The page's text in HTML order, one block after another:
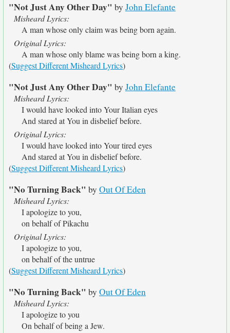
"Not Just Any Other Day" by John Elefante
Misheard Lyrics:
A man whose only claim was being born again.
Original Lyrics:
A man whose only blame was being born a king.
(Suggest Different Misheard Lyrics)
"Not Just Any Other Day" by John Elefante
Misheard Lyrics:
I would have looked into Your Italian eyes
And stared at You in disbelief before.
Original Lyrics:
I would have looked into Your tired eyes
And stared at You in disbelief before.
(Suggest Different Misheard Lyrics)
"No Turning Back" by Out Of Eden
Misheard Lyrics:
I apologize to you,
on behalf of Pikachu
Original Lyrics:
I apologize to you,
on behalf of the untrue
(Suggest Different Misheard Lyrics)
"No Turning Back" by Out Of Eden
Misheard Lyrics:
I apologize to you
On behalf of being a Jew.